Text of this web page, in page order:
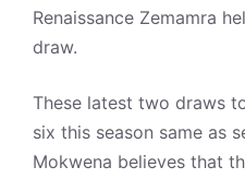
Renaissance Zemamra
draw.
These latest two draws
six this season same as
Mokwena believes that